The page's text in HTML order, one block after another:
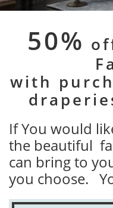
50%
with
If You would
the beautiful
can bring to
you choose.